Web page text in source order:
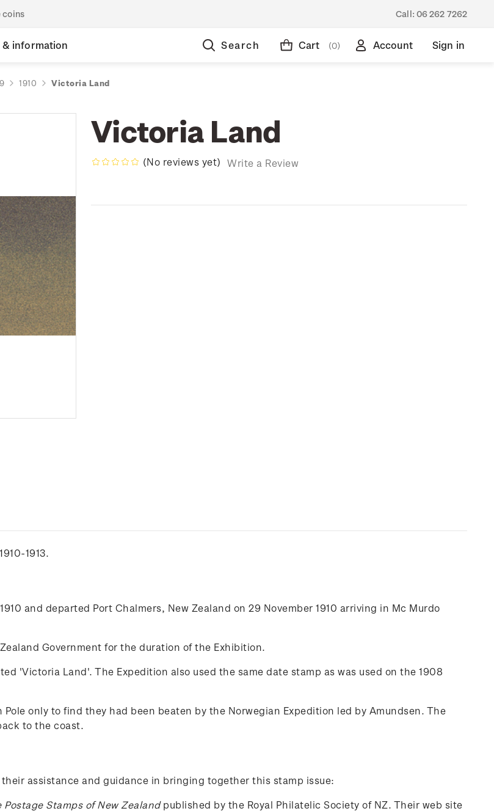
coins Call: 06 262 7262
& information Search Cart (0) Account Sign in
1910 Victoria Land
Victoria Land
(No reviews yet) Write a Review
1913.
1910 and departed Port Chalmers, New Zealand on 29 November 1910 arriving in Mc Murdo
Government for the duration of the Exhibition.
'Victoria Land'. The Expedition also used the same date stamp as was used on the 1908
only to find they had been beaten by the Norwegian Expedition led by Amundsen. The
to the coast.
assistance and guidance in bringing together this stamp issue:
Postage Stamps of New Zealandpublished by the Royal Philatelic Society of NZ. Their web site